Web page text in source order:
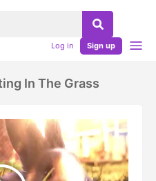
Log in Sign up
In The Grass